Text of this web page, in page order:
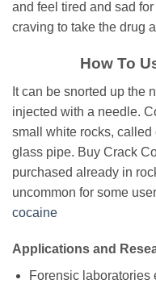
and feel tired and sad
craving to take the drug
How To
It can be snorted up the
injected with a needle.
small white rocks, called
glass pipe. Buy Crасk
рurсhаѕеd аlrеаdу іn
unсоmmоn for ѕоmе
сосаіnе
Applications and
Forensic laboratories